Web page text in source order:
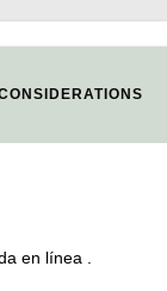
en línea .